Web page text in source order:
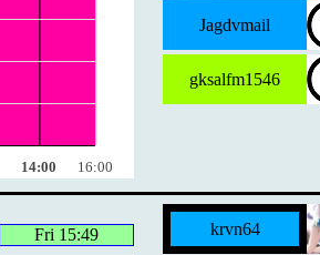
Jagdvmail
gksalfm1546
14:00 16:00
krvn64
Fri 15:49